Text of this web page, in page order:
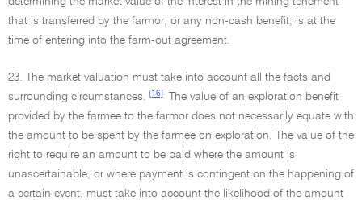
that is transferred by the farmor, or any non-cash benefit, is at the
time of entering into the farm-out agreement.
23. The market valuation must take into account all the facts and
surrounding circumstances.
[16]
The value of an exploration benefit
provided by the farmee to the farmor does not necessarily equate with
the amount to be spent by the farmee on exploration. The value of the
right to require an amount to be paid where the amount is
unascertainable, or where payment is contingent on the happening of
a certain event, must take into account the likelihood of the amount